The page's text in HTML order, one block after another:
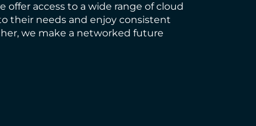
offer access to a wide range of cloud
their needs and enjoy consistent
we make a networked future